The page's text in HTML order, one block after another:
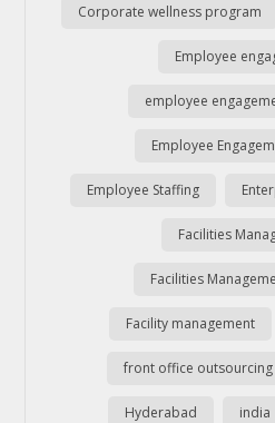
Corporate wellness program
Employee
employee
Employee
Employee Staffing
Facilities
Facilities
Facility management
front office outsourcing
Hyderabad india